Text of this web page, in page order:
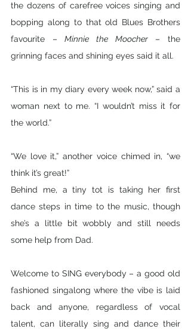
the dozens of carefree voices singing and
bopping along to that old Blues Brothers
favourite – Minnie the Moocher – the
grinning faces and shining eyes said it all.
“This is in my diary every week now,” said a
woman next to me. “I wouldn’t miss it for
the world.”
“We love it,” another voice chimed in, “we
think it’s great!”
Behind me, a tiny tot is taking her first
dance steps in time to the music, though
she’s a little bit wobbly and still needs
some help from Dad.
Welcome to SING everybody – a good old
fashioned singalong where the vibe is laid
back and anyone, regardless of vocal
talent, can literally sing and dance their